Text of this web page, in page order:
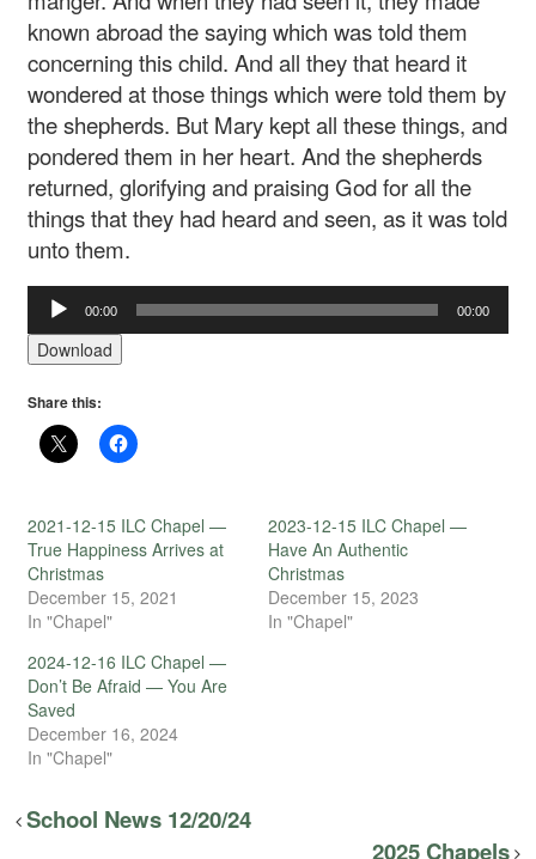
known abroad the saying which was told them
concerning this child. And all they that heard it
wondered at those things which were told them by
the shepherds. But Mary kept all these things, and
pondered them in her heart. And the shepherds
returned, glorifying and praising God for all the
things that they had heard and seen, as it was told
unto them.
Audio
Player
00:00 00:00
Download
Share this:
2021-12-15 ILC Chapel —
True Happiness Arrives at
Christmas
December 15, 2021
In "Chapel"
2023-12-15 ILC Chapel —
Have An Authentic
Christmas
December 15, 2023
In "Chapel"
2024-12-16 ILC Chapel —
Don’t Be Afraid — You Are
Saved
December 16, 2024
In "Chapel"
School News 12/20/24
2025 Chapels